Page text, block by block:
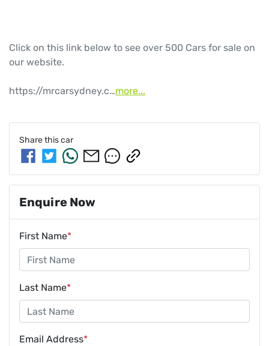
Click on this link below to see over 500 Cars for sale on
our website.
https://mrcarsydney.c…more...
Share thiscar
Enquire Now
First Name*
Last Name*
Email Address*